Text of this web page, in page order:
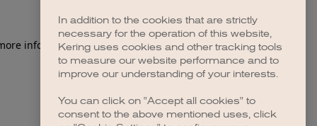
information).
In addition to the cookies that are strictly
necessary for the operation of this website,
Kering uses cookies and other tracking tools
to measure our website performance and to
improve our understanding of your interests.
You can click on "Accept all cookies" to
consent to the above mentioned uses, click